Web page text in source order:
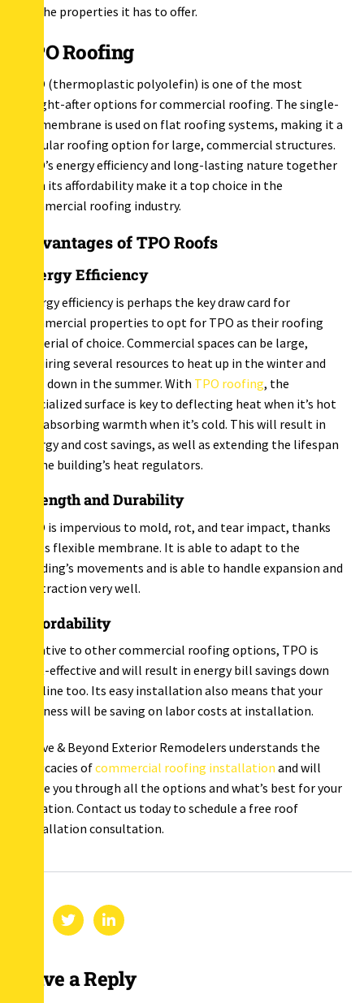
all the properties it has to offer.
TPO Roofing
TPO (thermoplastic polyolefin) is one of the most
sought-after options for commercial roofing. The single-
ply membrane is used on flat roofing systems, making it a
popular roofing option for large, commercial structures.
TPO’s energy efficiency and long-lasting nature together
with its affordability make it a top choice in the
commercial roofing industry.
Advantages of TPO Roofs
Energy Efficiency
Energy efficiency is perhaps the key draw card for
commercial properties to opt for TPO as their roofing
material of choice. Commercial spaces can be large,
requiring several resources to heat up in the winter and
cool down in the summer. With TPO roofing, the
specialized surface is key to deflecting heat when it’s hot
and absorbing warmth when it’s cold. This will result in
energy and cost savings, as well as extending the lifespan
of the building’s heat regulators.
Strength and Durability
TPO is impervious to mold, rot, and tear impact, thanks
to its flexible membrane. It is able to adapt to the
building’s movements and is able to handle expansion and
contraction very well.
Affordability
Relative to other commercial roofing options, TPO is
cost-effective and will result in energy bill savings down
the line too. Its easy installation also means that your
business will be saving on labor costs at installation.
Above & Beyond Exterior Remodelers understands the
intricacies ofcommercial roofing installation and will
guide you through all the options and what’s best for your
situation. Contact us today to schedule a free roof
installation consultation.
Leave a Reply